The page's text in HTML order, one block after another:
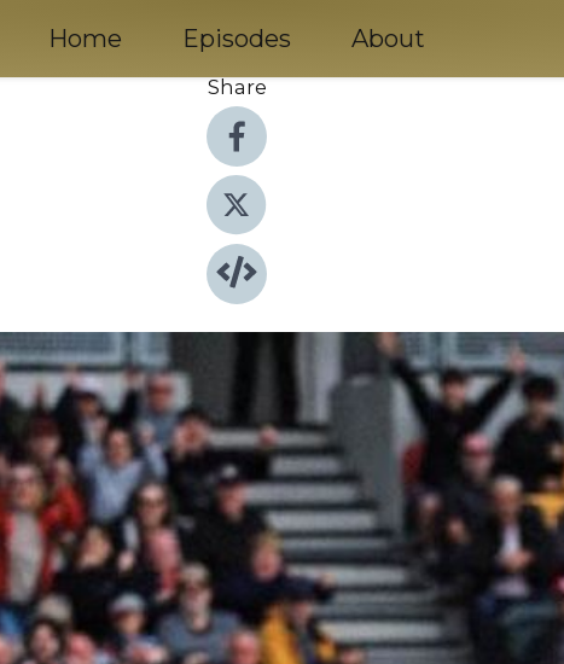
Home Episodes About
Share